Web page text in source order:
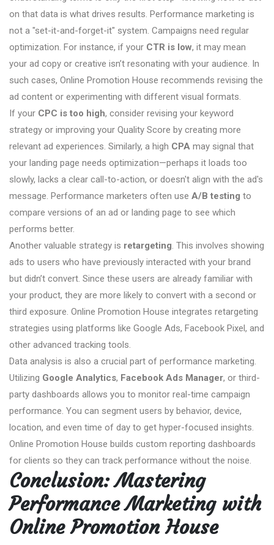
on that data is what drives results. Performance marketing is
not a "set-it-and-forget-it" system. Campaigns need regular
optimization. For instance, if your CTR is low, it may mean
your ad copy or creative isn’t resonating with your audience. In
such cases, Online Promotion House recommends revising the
ad content or experimenting with different visual formats.
If your CPC is too high, consider revising your keyword
strategy or improving your Quality Score by creating more
relevant ad experiences. Similarly, a high CPA may signal that
your landing page needs optimization—perhaps it loads too
slowly, lacks a clear call-to-action, or doesn't align with the ad's
message. Performance marketers often use A/B testing to
compare versions of an ad or landing page to see which
performs better.
Another valuable strategy is retargeting. This involves showing
ads to users who have previously interacted with your brand
but didn’t convert. Since these users are already familiar with
your product, they are more likely to convert with a second or
third exposure. Online Promotion House integrates retargeting
strategies using platforms like Google Ads, Facebook Pixel, and
other advanced tracking tools.
Data analysis is also a crucial part of performance marketing.
Utilizing Google Analytics, Facebook Ads Manager, or third-
party dashboards allows you to monitor real-time campaign
performance. You can segment users by behavior, device,
location, and even time of day to get hyper-focused insights.
Online Promotion House builds custom reporting dashboards
for clients so they can track performance without the noise.
Conclusion: Mastering
Performance Marketing with
Online Promotion House